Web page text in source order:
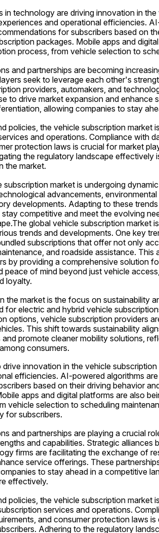
in technology are driving innovation in the
and operational efficiencies.
for subscribers based on
packages. Mobile apps and
process, from vehicle selection to
and partnerships are becoming
seek to leverage each other's
providers, automakers, and
to drive market expansion and enhance
allowing companies to stay
policies, the vehicle subscription market
and operations. Compliance with
protection laws is crucial for market
the regulatory landscape effectively
the market.
subscription market is undergoing
advancements,
developments. Adapting to these
competitive and meet the evolving
global vehicle subscription market
trends and developments. One key
subscriptions that offer not only
and roadside assistance.
by providing a comprehensive solution
of mind beyond just vehicle
loyalty.
the market is the focus on sustainability
for electric and hybrid vehicle
options, vehicle subscription providers
This shift towards sustainability
promote cleaner mobility solutions,
consumers.
innovation in the vehicle
efficiencies. AI-powered algorithms
based on their driving behavior
apps and digital platforms are also
vehicle selection to scheduling
for subscribers.
and partnerships are playing a crucial
and capabilities. Strategic alliances
firms are facilitating the exchange of
service offerings. These
to stay ahead in a competitive
effectively.
policies, the vehicle subscription market
services and operations.
and consumer protection laws
Adhering to the regulatory